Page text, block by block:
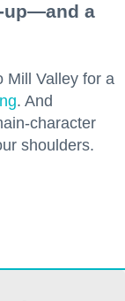
up—and a
Mill Valley for a
. And
character
shoulders.